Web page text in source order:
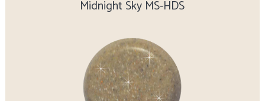
Midnight Sky MS-HDS